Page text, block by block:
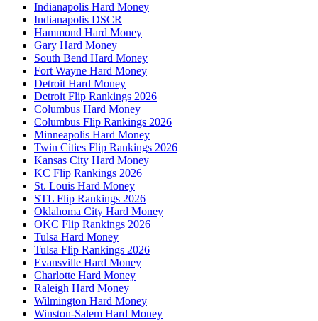
Indianapolis Hard Money
Indianapolis DSCR
Hammond Hard Money
Gary Hard Money
South Bend Hard Money
Fort Wayne Hard Money
Detroit Hard Money
Detroit Flip Rankings 2026
Columbus Hard Money
Columbus Flip Rankings 2026
Minneapolis Hard Money
Twin Cities Flip Rankings 2026
Kansas City Hard Money
KC Flip Rankings 2026
St. Louis Hard Money
STL Flip Rankings 2026
Oklahoma City Hard Money
OKC Flip Rankings 2026
Tulsa Hard Money
Tulsa Flip Rankings 2026
Evansville Hard Money
Charlotte Hard Money
Raleigh Hard Money
Wilmington Hard Money
Winston-Salem Hard Money